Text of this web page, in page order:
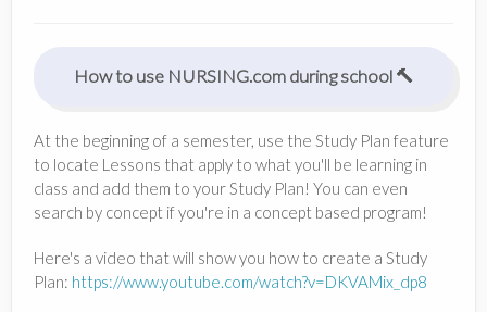
How to use NURSING.com during school 🔨
At the beginning of a semester, use the Study Plan feature
to locate Lessons that apply to what you'll be learning in
class and add them to your Study Plan! You can even
search by concept if you're in a concept based program!
Here's a video that will show you how to create a Study
Plan: https://www.youtube.com/watch?v=DKVAMix_dp8